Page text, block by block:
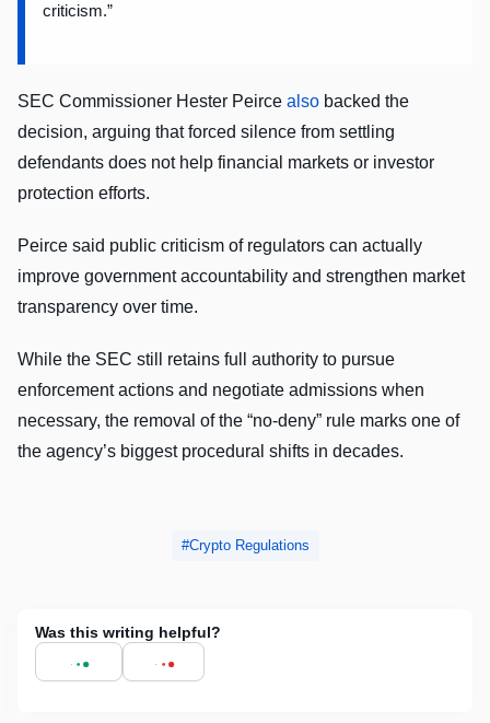
criticism.”
SEC Commissioner Hester Peirce also backed the
decision, arguing that forced silence from settling
defendants does not help financial markets or investor
protection efforts.
Peirce said public criticism of regulators can actually
improve government accountability and strengthen market
transparency over time.
While the SEC still retains full authority to pursue
enforcement actions and negotiate admissions when
necessary, the removal of the “no-deny” rule marks one of
the agency’s biggest procedural shifts in decades.
Crypto Regulations
Was this writing helpful?